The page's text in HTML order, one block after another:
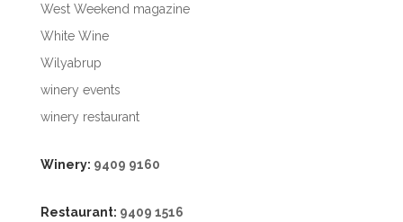
West Weekend magazine
White Wine
Wilyabrup
winery events
winery restaurant
Winery: 9409 9160
Restaurant: 9409 1516